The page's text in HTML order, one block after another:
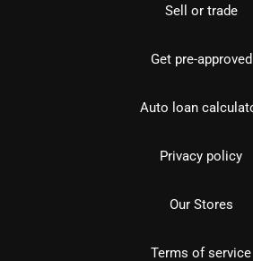
Sell or trade
Get pre-approved
Auto loan
Privacy policy
Our Stores
Terms of service